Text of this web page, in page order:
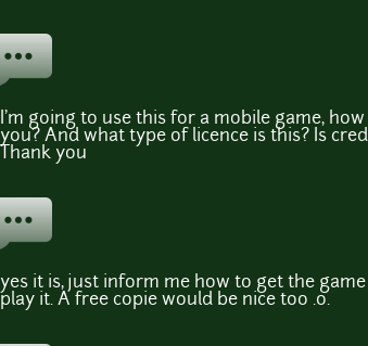
I'm going to use this for a mobile game,
you? And what type of licence is this? Is
Thank you
yes it is, just inform me how to get the game
play it. A free copie would be nice too .o.